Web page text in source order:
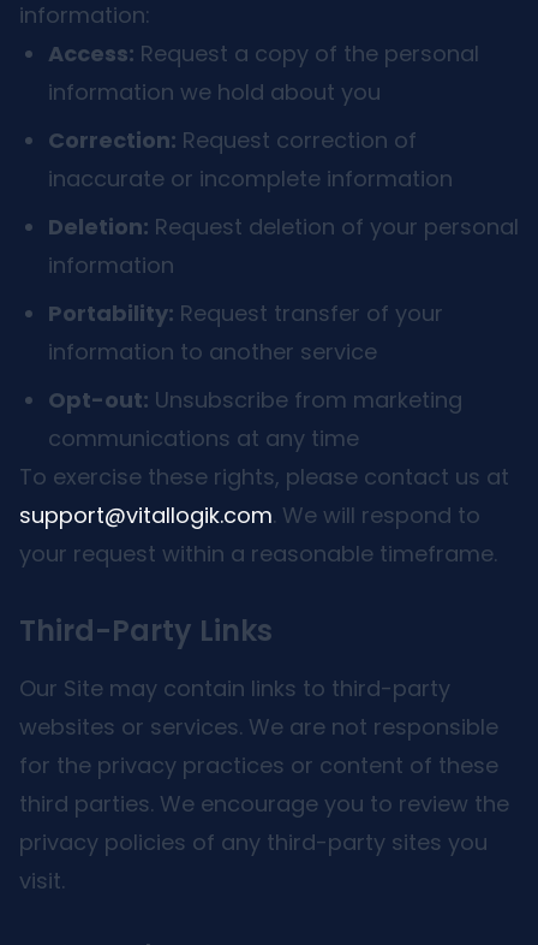
information:
Access: Request a copy of the personal
information we hold about you
Correction: Request correction of
inaccurate or incomplete information
Deletion: Request deletion of your personal
information
Portability: Request transfer of your
information to another service
Opt-out: Unsubscribe from marketing
communications at any time
To exercise these rights, please contact us at
support@vitallogik.com. We will respond to
your request within a reasonable timeframe.
Third-Party Links
Our Site may contain links to third-party
websites or services. We are not responsible
for the privacy practices or content of these
third parties. We encourage you to review the
privacy policies of any third-party sites you
visit.